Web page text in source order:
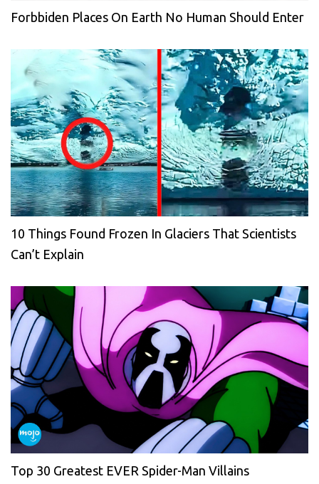
Forbbiden Places On Earth No Human Should Enter
10 Things Found Frozen In Glaciers That Scientists
Can’t Explain
Top 30 Greatest EVER Spider-Man Villains